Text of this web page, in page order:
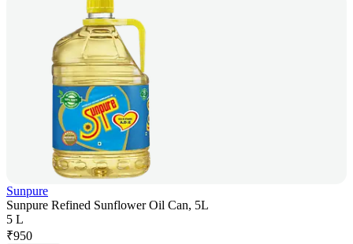
Sunpure
Sunpure Refined Sunflower Oil Can, 5L
5 L
₹950